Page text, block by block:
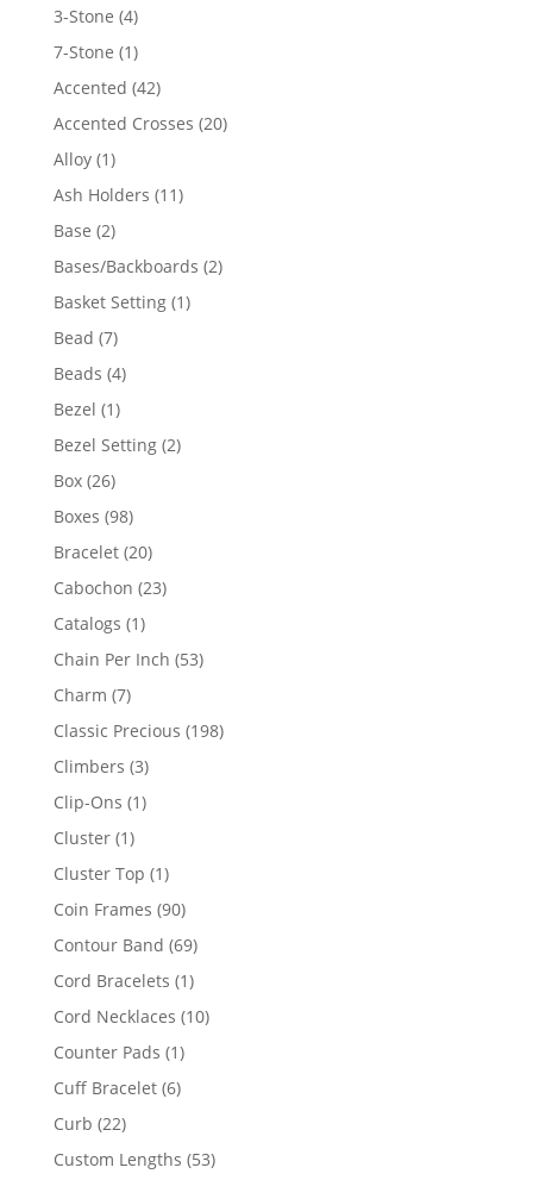
3-Stone 44
products
7-Stone 11
product
Accented 4242
products
Accented Crosses 2020
Alloy 11
product
Ash Holders 1111
Base 22
products
Bases/Backboards 22
Basket Setting 11
Bead 77
products
Beads 44
Bezel 11
product
Bezel Setting 22
Box 2626
products
Boxes 9898
products
Bracelet 2020
products
Cabochon 2323
Catalogs 11
product
Chain Per Inch 5353
Charm 77
products
Classic Precious 198198
Climbers 33
products
Clip-Ons 11
Cluster 11
product
Cluster Top 11
product
Coin Frames 9090
products
Contour Band 6969
products
Cord Bracelets 11
product
Cord Necklaces 1010
Counter Pads 11
product
Cuff Bracelet 66
Curb 2222
products
Custom Lengths 5353